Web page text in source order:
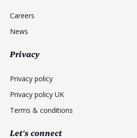
Careers
News
Privacy
Privacy policy
Privacy policy UK
Terms & conditions
Let's connect